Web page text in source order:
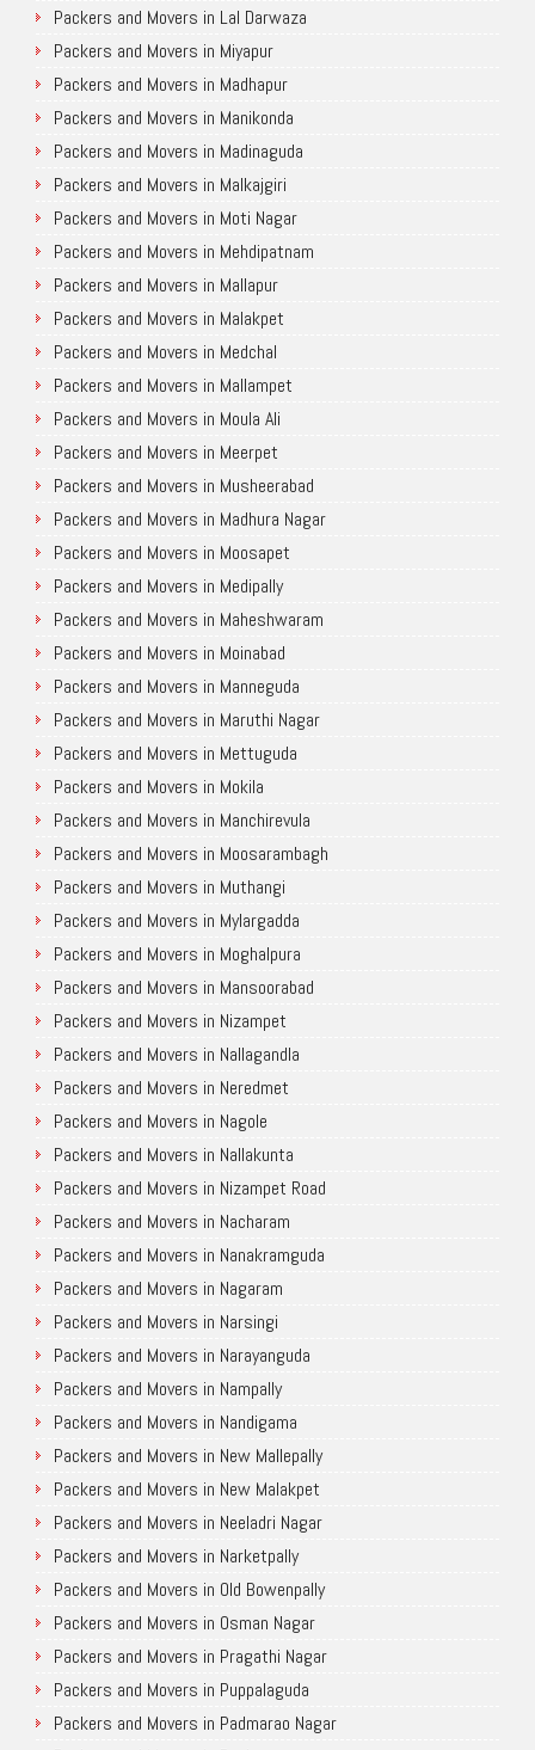
Packers and Movers in Lal Darwaza
Packers and Movers in Miyapur
Packers and Movers in Madhapur
Packers and Movers in Manikonda
Packers and Movers in Madinaguda
Packers and Movers in Malkajgiri
Packers and Movers in Moti Nagar
Packers and Movers in Mehdipatnam
Packers and Movers in Mallapur
Packers and Movers in Malakpet
Packers and Movers in Medchal
Packers and Movers in Mallampet
Packers and Movers in Moula Ali
Packers and Movers in Meerpet
Packers and Movers in Musheerabad
Packers and Movers in Madhura Nagar
Packers and Movers in Moosapet
Packers and Movers in Medipally
Packers and Movers in Maheshwaram
Packers and Movers in Moinabad
Packers and Movers in Manneguda
Packers and Movers in Maruthi Nagar
Packers and Movers in Mettuguda
Packers and Movers in Mokila
Packers and Movers in Manchirevula
Packers and Movers in Moosarambagh
Packers and Movers in Muthangi
Packers and Movers in Mylargadda
Packers and Movers in Moghalpura
Packers and Movers in Mansoorabad
Packers and Movers in Nizampet
Packers and Movers in Nallagandla
Packers and Movers in Neredmet
Packers and Movers in Nagole
Packers and Movers in Nallakunta
Packers and Movers in Nizampet Road
Packers and Movers in Nacharam
Packers and Movers in Nanakramguda
Packers and Movers in Nagaram
Packers and Movers in Narsingi
Packers and Movers in Narayanguda
Packers and Movers in Nampally
Packers and Movers in Nandigama
Packers and Movers in New Mallepally
Packers and Movers in New Malakpet
Packers and Movers in Neeladri Nagar
Packers and Movers in Narketpally
Packers and Movers in Old Bowenpally
Packers and Movers in Osman Nagar
Packers and Movers in Pragathi Nagar
Packers and Movers in Puppalaguda
Packers and Movers in Padmarao Nagar